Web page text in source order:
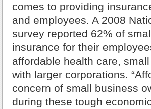
comes to providing
and employees. A 2008
survey reported 62% of
insurance for their
affordable health care,
with larger corporations.
concern of small business
during these tough